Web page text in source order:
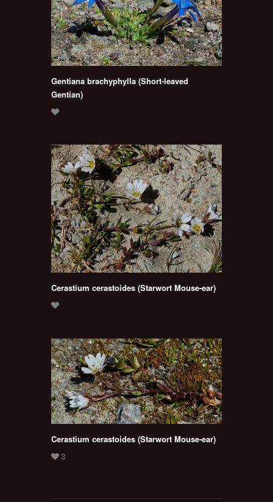
Gentiana brachyphylla (Short-leaved
Gentian)
Cerastium cerastoides (Starwort Mouse-ear)
Cerastium cerastoides (Starwort Mouse-ear)